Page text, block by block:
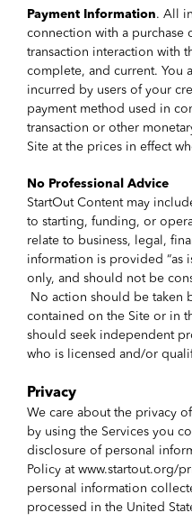
Payment Information. All
connection with a purchase
transaction interaction with
complete, and current. You
incurred by users of your
payment method used in
transaction or other
Site at the prices in effect
No Professional Advice
StartOut Content may
to starting, funding, or
relate to business, legal,
information is provided “as
only, and should not be
No action should be taken
contained on the Site or in
should seek independent
who is licensed and/or
Privacy
We care about the privacy
by using the Services you
disclosure of personal
Policy at www.startout.org/
personal information
processed in the United